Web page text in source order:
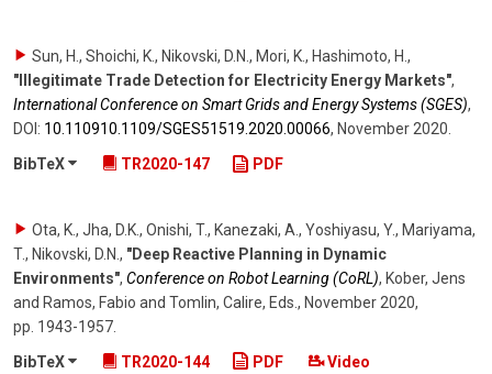
Sun, H., Shoichi, K., Nikovski, D.N., Mori, K., Hashimoto, H. ,
"Illegitimate Trade Detection for Electricity Energy Markets",
International Conference on Smart Grids and Energy Systems (SGES),
DOI: 10.110910.1109/​SGES51519.2020.00066, November 2020
BibTeX
TR2020-147 PDF
Ota, K., Jha, D.K., Onishi, T., Kanezaki, A., Yoshiyasu, Y., Mariyama,
T., Nikovski, D.N. , "Deep Reactive Planning in Dynamic
Environments", Conference on Robot Learning (CoRL), Kober, Jens
and Ramos, Fabio and Tomlin, Calire, Eds. , November 2020,
pp. 1943-1957
BibTeX
TR2020-144 PDF Video